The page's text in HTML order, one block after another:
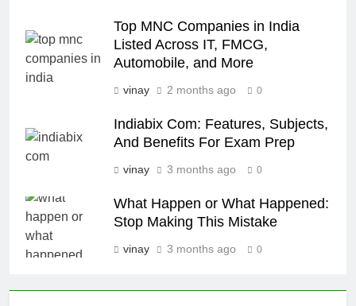
Top MNC Companies in India
Listed Across IT, FMCG,
Automobile, and More
vinay 2 months ago 0
Indiabix Com: Features, Subjects,
And Benefits For Exam Prep
vinay 3 months ago 0
What Happen or What Happened:
Stop Making This Mistake
vinay 3 months ago 0